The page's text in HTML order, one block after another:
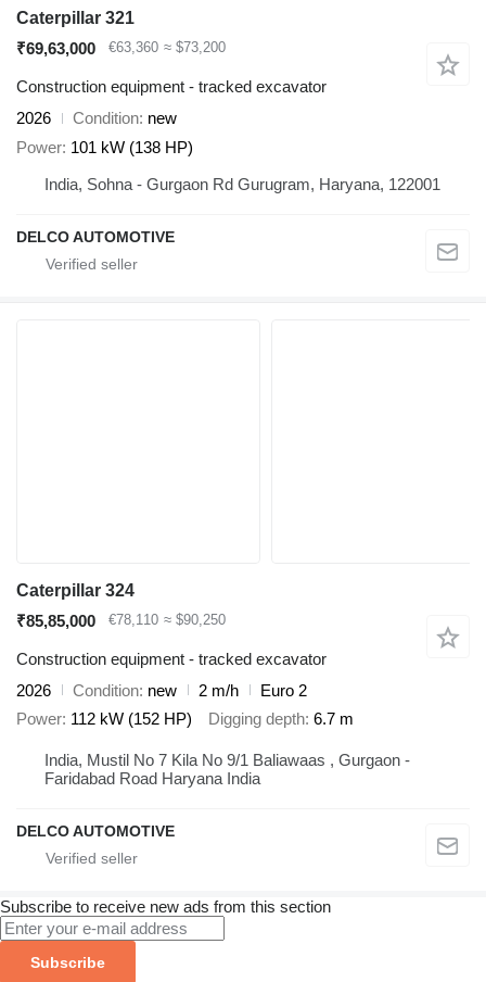
Caterpillar 321
₹69,63,000
€63,360 ≈ $73,200
Construction equipment - tracked excavator
2026
Condition new
Power 101 kW (138 HP)
India, Sohna - Gurgaon Rd Gurugram, Haryana, 122001
DELCO AUTOMOTIVE
Caterpillar 324
₹85,85,000
€78,110 ≈ $90,250
Construction equipment - tracked excavator
2026
Condition new 2 m/h
Euro 2
Power 112 kW (152 HP) Digging depth 6.7 m
India, Mustil No 7 Kila No 9/1 Baliawaas , Gurgaon -
Faridabad Road Haryana India
DELCO AUTOMOTIVE
Subscribe to receive new ads from this section
Subscribe